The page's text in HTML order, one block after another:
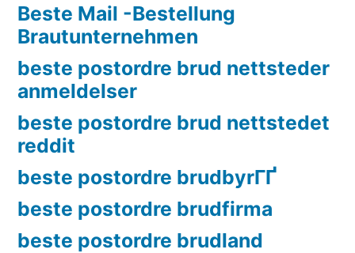
Beste Mail -Bestellung
Brautunternehmen
beste postordre brud nettsteder
anmeldelser
beste postordre brud nettstedet
reddit
beste postordre brudbyrГҐ
beste postordre brudfirma
beste postordre brudland